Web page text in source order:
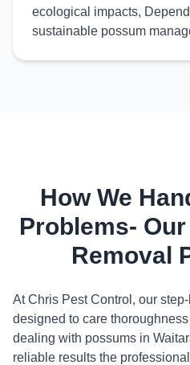
ecological impacts,
sustainable possum
How We
Problems-
Removal
At Chris Pest Control, our
designed to care
dealing with possums in
reliable results the